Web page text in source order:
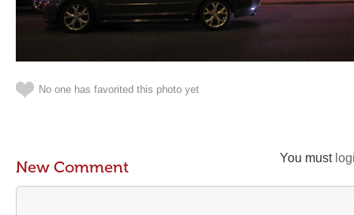
No one has favorited this photo yet
You must
New Comment